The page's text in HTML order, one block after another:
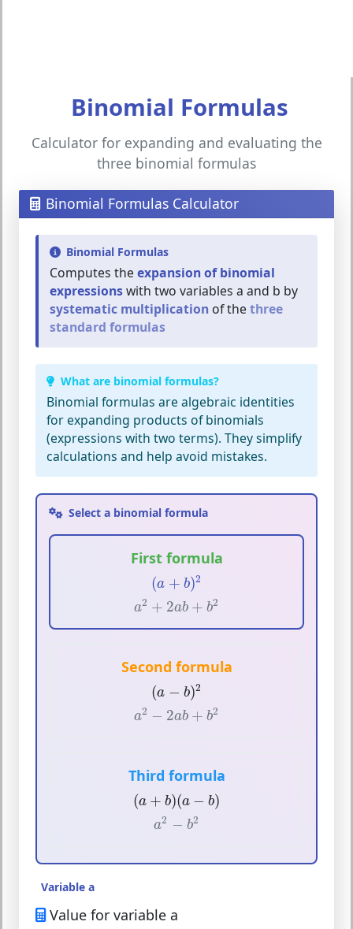
Binomial Formulas
Calculator for expanding and evaluating the
three binomial formulas
Binomial Formulas Calculator
Binomial Formulas
Computes the expansion of binomial
expressionswith two variables a and b by
systematic multiplicationof the three
standard formulas
What are binomial formulas?
Binomial formulas are algebraic identities
for expanding products ofbinomials
(expressions with two terms). They simplify
calculations and help avoid mistakes.
Select a binomial formula
First formula
(a + b)2
( b )2
a2 + 2ab + b2
a2 + 2a b b 2
Second formula
(a − b)2
( b)2
a2 − 2ab + b2
a2 2ab b 2
Third formula
(a + b)(a − b)
(a b )(a−
a2 − b2
a2 b2
Variable a
Value for variable a